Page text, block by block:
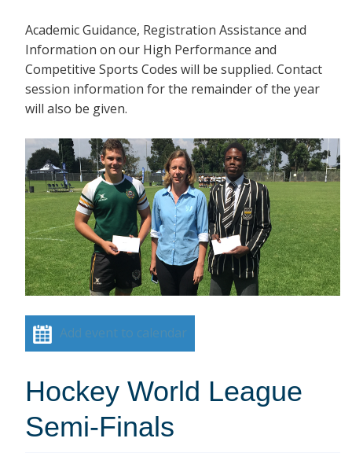
Academic Guidance, Registration Assistance and
Information on our High Performance and
Competitive Sports Codes will be supplied. Contact
session information for the remainder of the year
will also be given.
Add event to calendar
Hockey World League
Semi-Finals